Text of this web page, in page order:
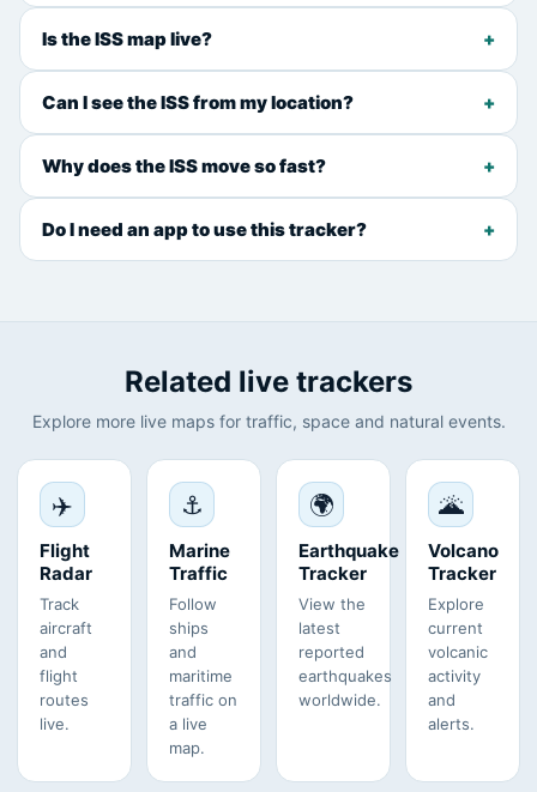
Is the ISS map live?
Can I see the ISS from my location?
Why does the ISS move so fast?
Do I need an app to use this tracker?
Related live trackers
Explore more live maps for traffic, space and natural events.
✈️
Flight
Radar
Track
aircraft
and
flight
routes
live.
⚓
Marine
Traffic
Follow
ships
and
maritime
traffic on
a live
map.
🌍
Earthquake
Tracker
View the
latest
reported
earthquakes
worldwide.
🌋
Volcano
Tracker
Explore
current
volcanic
activity
and
alerts.